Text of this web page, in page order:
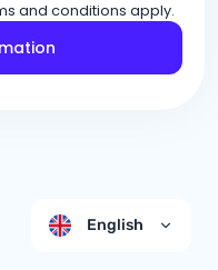
and conditions apply.
English